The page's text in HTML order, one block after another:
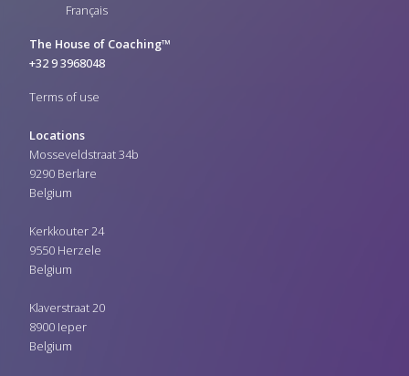
Français
The House of Coaching™
+32 9 3968048
Terms of use
Locations
Mosseveldstraat 34b
9290 Berlare
Belgium
Kerkkouter 24
9550 Herzele
Belgium
Klaverstraat 20
8900 Ieper
Belgium